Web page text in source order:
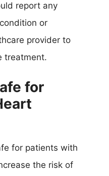
report any
or
provider to
treatment.
for
for patients with
the risk of